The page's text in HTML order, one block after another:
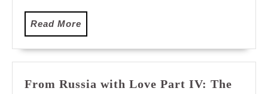
Read More
More
From Russia with Love Part IV: The